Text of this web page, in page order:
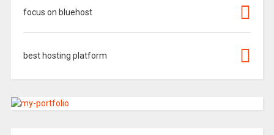
focus on bluehost
best hosting platform